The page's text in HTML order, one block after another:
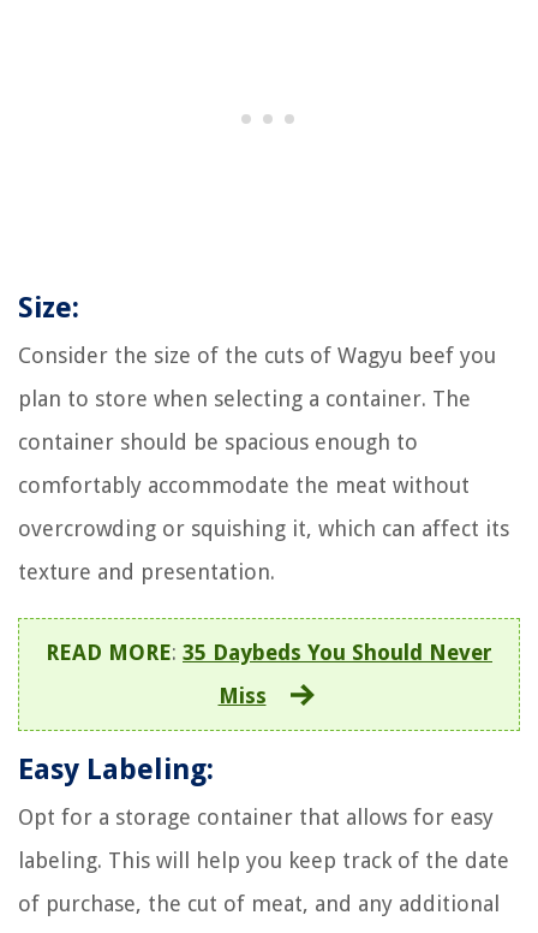
Size:
Consider the size of the cuts of Wagyu beef you
plan to store when selecting a container. The
container should be spacious enough to
comfortably accommodate the meat without
overcrowding or squishing it, which can affect its
texture and presentation.
READ MORE: 35 Daybeds You Should Never
Miss
Easy Labeling:
Opt for a storage container that allows for easy
labeling. This will help you keep track of the date
of purchase, the cut of meat, and any additional